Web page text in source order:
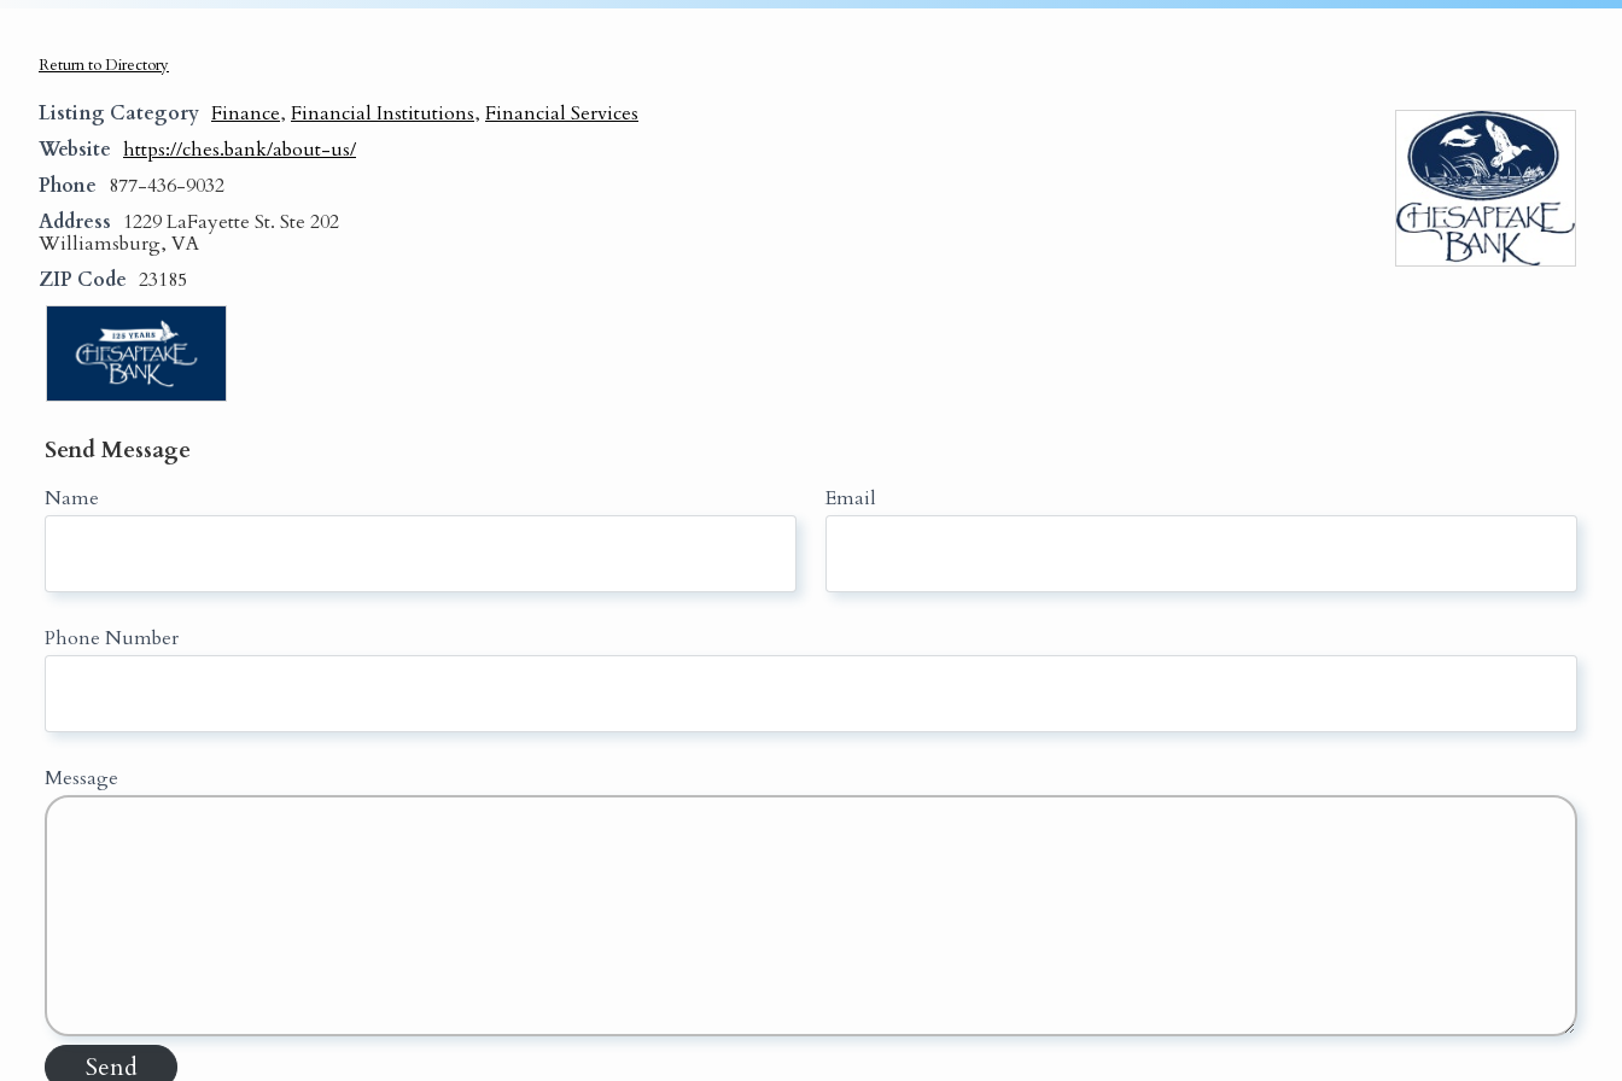
Return to Directory
Listing Category Finance, Financial Institutions, Financial Services
Website https://ches.bank/about-us/
Phone 877-436-9032
Address 1229 LaFayette St. Ste 202
Williamsburg, VA
ZIP Code 23185
Send Message
Name Email
Phone Number
Message